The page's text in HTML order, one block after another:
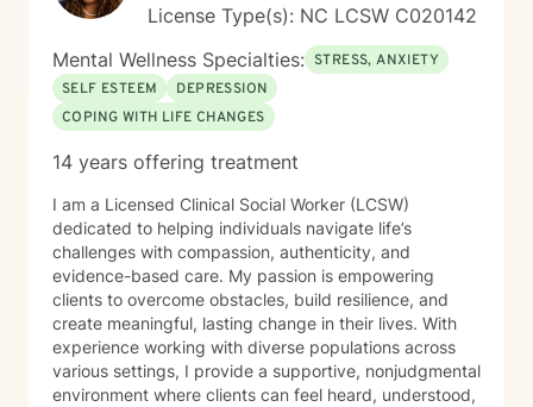
License Type(s): NC LCSW C020142
Mental Wellness Specialties: STRESS, ANXIETY
SELF ESTEEM
DEPRESSION
COPING WITH LIFE CHANGES
14 years offering treatment
I am a Licensed Clinical Social Worker (LCSW)
dedicated to helping individuals navigate life’s
challenges with compassion, authenticity, and
evidence-based care. My passion is empowering
clients to overcome obstacles, build resilience, and
create meaningful, lasting change in their lives. With
experience working with diverse populations across
various settings, I provide a supportive, nonjudgmental
environment where clients can feel heard, understood,